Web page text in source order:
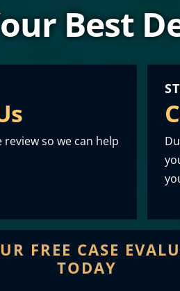
Best
so we can help
FREE CASE
TODAY